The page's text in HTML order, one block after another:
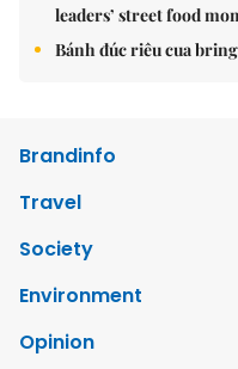
leaders’ street food
Bánh đúc riêu cua
Brandinfo
Travel
Society
Environment
Opinion